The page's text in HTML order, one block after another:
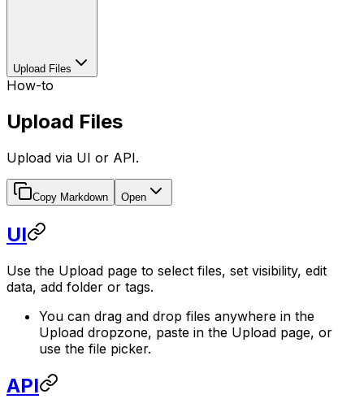
Upload Files
How-to
Upload Files
Upload via UI or API.
Copy Markdown Open
UI
Use the Upload page to select files, set visibility, edit
data, add folder or tags.
You can drag and drop files anywhere in the
Upload dropzone, paste in the Upload page, or
use the file picker.
API